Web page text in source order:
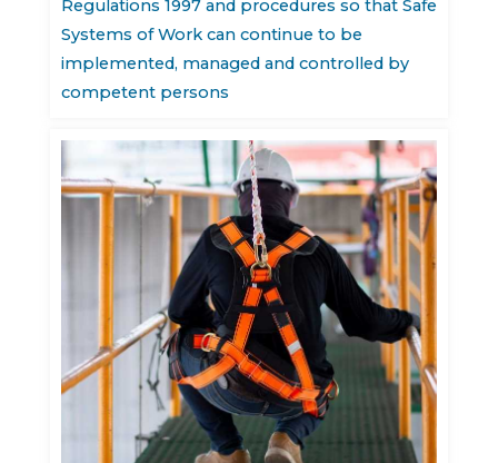
Regulations 1997 and procedures so that Safe
Systems of Work can continue to be
implemented, managed and controlled by
competent persons